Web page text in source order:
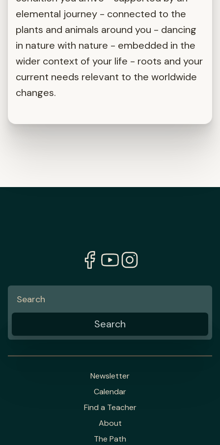
elemental journey - connected to the
plants and animals around you - dancing
in nature with nature - embedded in the
wider context of your life - roots and your
current needs relevant to the worldwide
changes.
Newsletter
Calendar
Find a Teacher
About
The Path